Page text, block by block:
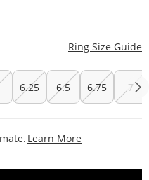
Ring Size Guide
6.25 6.5 6.75 7
Learn More